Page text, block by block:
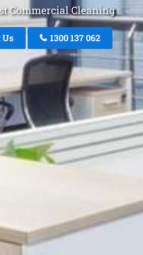
Commercial Cleaning
Us 1300 137 062